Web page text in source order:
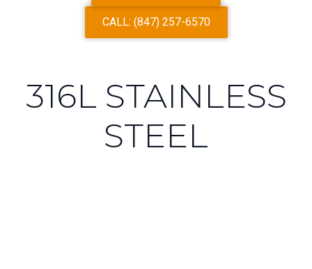
CALL: (847) 257-6570
316L STAINLESS
STEEL